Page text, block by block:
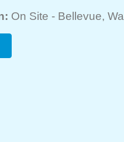
On Site - Bellevue,